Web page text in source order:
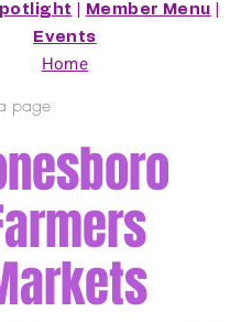
Member Menu
Events
Home